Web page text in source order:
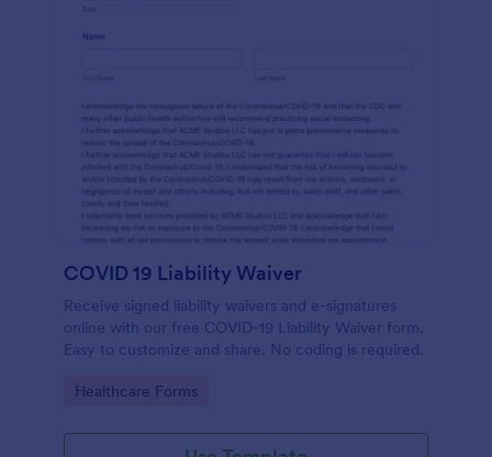
COVID 19 Liability Waiver
Receive signed liability waivers and e-signatures
online with our free COVID-19 Liability Waiver form.
Easy to customize and share. No coding is required.
Go to Category:
Healthcare Forms